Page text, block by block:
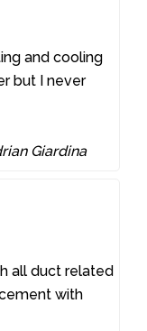
and cooling
but I never
Giardina
all duct related
with